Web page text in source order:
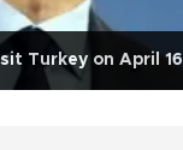
Turkey on April 16